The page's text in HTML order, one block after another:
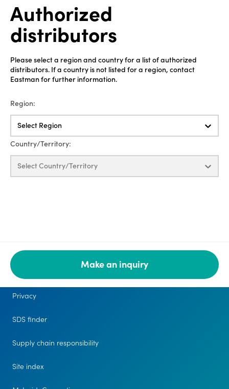
Authorized
distributors
Please select a region and country for a list of authorized
distributors. If a country is not listed for a region, contact
Eastman for further information.
Region:
Select Region
Country/Territory:
Select Country/Territory
Make an inquiry
Legal
Privacy
SDS finder
Supply chain responsibility
Site index